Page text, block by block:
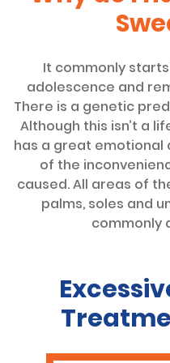
It commonly
adolescence and
There is a genetic
Although this isn’t a
has a great emotional
of the
caused. All areas of
palms, soles and
commonly